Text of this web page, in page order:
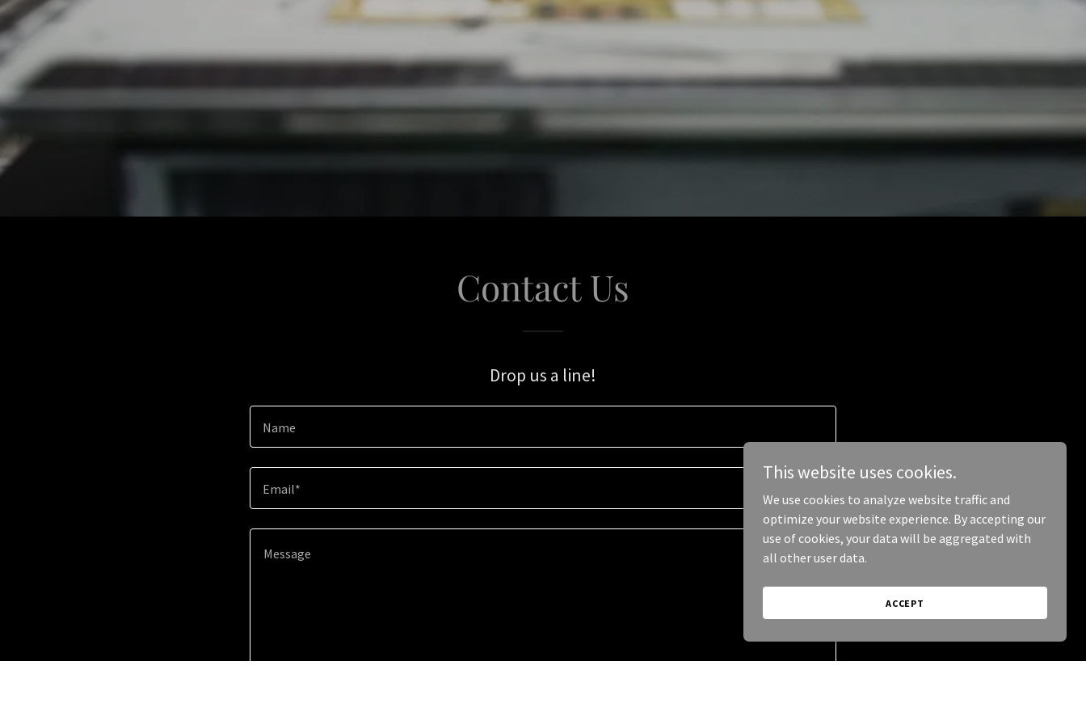
Contact Us
Drop us a line!
Name
Email*
This website uses cookies.
We use cookies to analyze website traffic and
optimize your website experience. By accepting our
use of cookies, your data will be aggregated with
all other user data.
ACCEPT